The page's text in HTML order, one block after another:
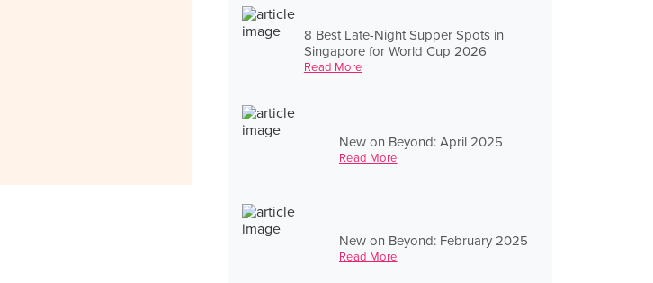
8 Best Late-Night Supper Spots in
Singapore for World Cup 2026
Read More
New on Beyond: April 2025
Read More
New on Beyond: February 2025
Read More